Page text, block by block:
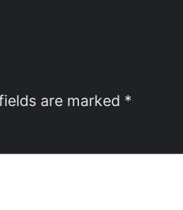
are marked *